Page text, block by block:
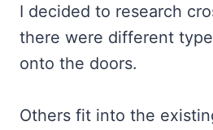
I decided to research
there were different
onto the doors.
Others fit into the